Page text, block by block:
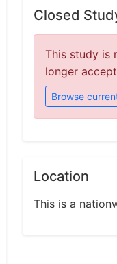
Closed
This study is
longer
Browse
Location
This is a